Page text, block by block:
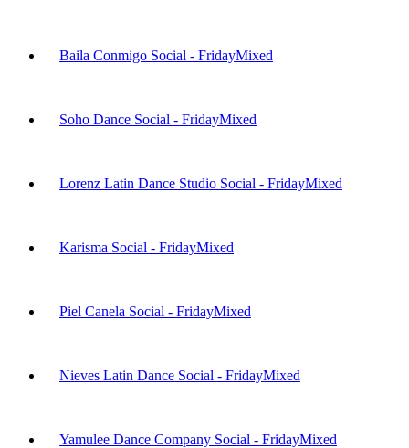
Baila Conmigo Social - FridayMixed
Soho Dance Social - FridayMixed
Lorenz Latin Dance Studio Social - FridayMixed
Karisma Social - FridayMixed
Piel Canela Social - FridayMixed
Nieves Latin Dance Social - FridayMixed
Yamulee Dance Company Social - FridayMixed